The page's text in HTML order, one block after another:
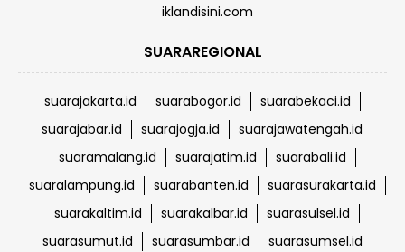
iklandisini.com
SUARAREGIONAL
suarajakarta.id suarabogor.id
suarabekaci.id
suarajabar.id
suarajogja.id
suarajawatengah.id
suaramalang.id
suarajatim.id
suarabali.id
suaralampung.id
suarabanten.id
suarasurakarta.id
suarakaltim.id
suarakalbar.id
suarasulsel.id
suarasumut.id
suarasumbar.id
suarasumsel.id